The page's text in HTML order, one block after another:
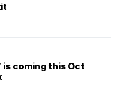
is coming this Oct